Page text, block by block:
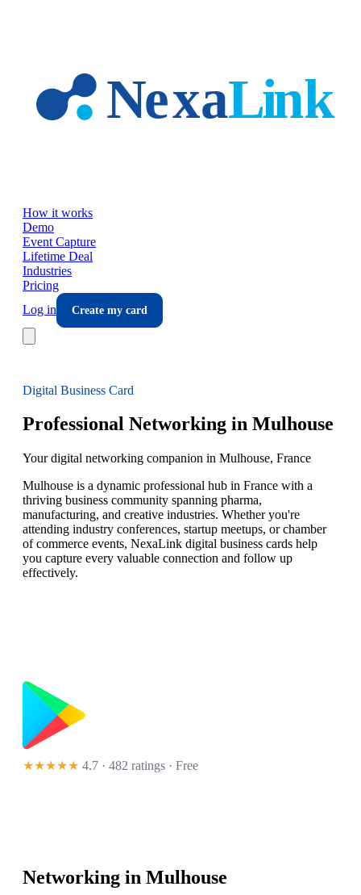
How it works
Demo
Event Capture
Lifetime Deal
Industries
Pricing
Log in
Create my card
Digital Business Card
Professional Networking in Mulhouse
Your digital networking companion in Mulhouse, France
Mulhouse is a dynamic professional hub in France with a
thriving business community spanning pharma,
manufacturing, and creative industries. Whether you're
attending industry conferences, startup meetups, or chamber
of commerce events, NexaLink digital business cards help
you capture every valuable connection and follow up
effectively.
★★★★★ 4.7 · 482 ratings · Free
Networking in Mulhouse